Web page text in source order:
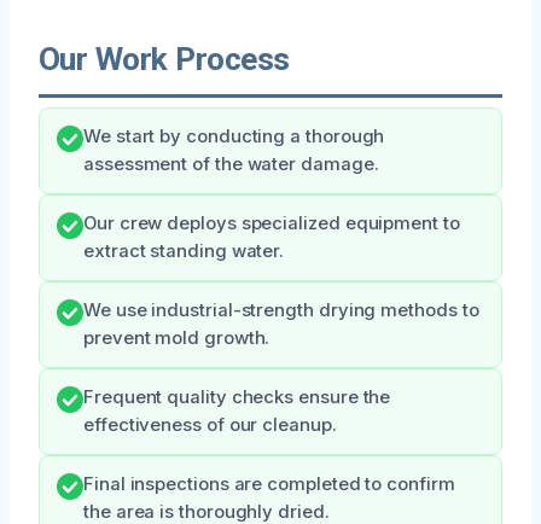
Our Work Process
We start by conducting a thorough
assessment of the water damage.
Our crew deploys specialized equipment to
extract standing water.
We use industrial-strength drying methods to
prevent mold growth.
Frequent quality checks ensure the
effectiveness of our cleanup.
Final inspections are completed to confirm
the area is thoroughly dried.